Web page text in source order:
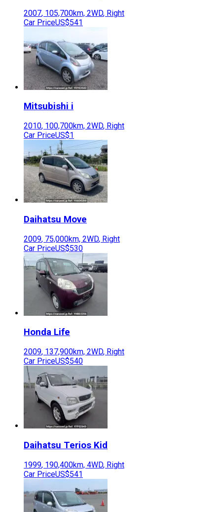
2007, 105,700km, 2WD, Right
Car PriceUS$541
Mitsubishi i
2010, 100,700km, 2WD, Right
Car PriceUS$1
Daihatsu Move
2009, 75,000km, 2WD, Right
Car PriceUS$530
Honda Life
2009, 137,900km, 2WD, Right
Car PriceUS$540
Daihatsu Terios Kid
1999, 190,400km, 4WD, Right
Car PriceUS$541